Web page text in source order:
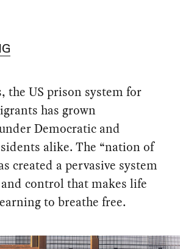
the US prison system for
has grown
Democratic and
alike. The “nation of
created a pervasive system
control that makes life
to breathe free.